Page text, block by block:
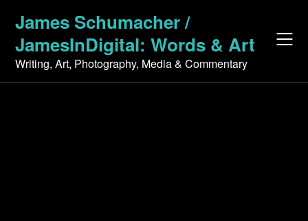
content
James Schumacher /
JamesInDigital: Words & Art
Writing, Art, Photography, Media & Commentary